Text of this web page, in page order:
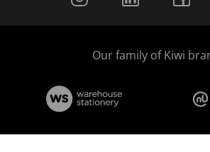
Our family of Kiwi